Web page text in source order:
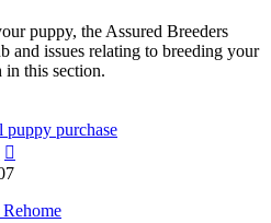
puppy, the Assured Breeders
and issues relating to breeding your
in this section.
puppy purchase
post